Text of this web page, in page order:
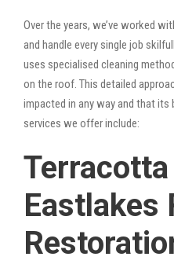
Over the years, we’ve worked
and handle every single job
uses specialised cleaning
on the roof. This detailed
impacted in any way and that its
services we offer include:
Eastlakes